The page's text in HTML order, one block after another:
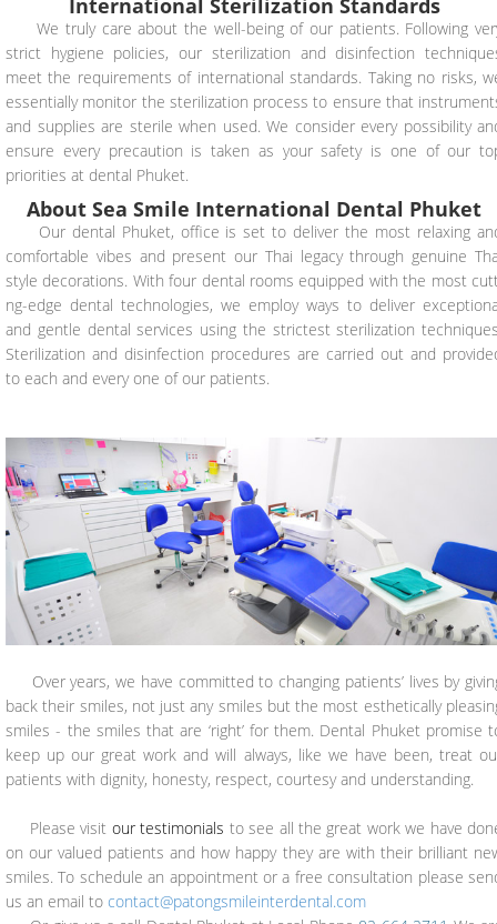
International Sterilization Standards
We truly care about the well-being of our patients. Following
strict hygiene policies, our sterilization and disinfection
meet the requirements of international standards. Taking no risks,
essentially monitor the sterilization process to ensure that
and supplies are sterile when used. We consider every possibility
ensure every precaution is taken as your safety is one of our
priorities at dental Phuket.
About Sea Smile International Dental Phuket
Our dental Phuket, office is set to deliver the most relaxing
comfortable vibes and present our Thai legacy through genuine
style decorations. With four dental rooms equipped with the most
ng-edge dental technologies, we employ ways to deliver
and gentle dental services using the strictest sterilization
Sterilization and disinfection procedures are carried out and
to each and every one of our patients.
Over years, we have committed to changing patients’ lives by
back their smiles, not just any smiles but the most esthetically
smiles - the smiles that are ‘right’ for them. Dental Phuket promise
keep up our great work and will always, like we have been, treat
patients with dignity, honesty, respect, courtesy and understanding.
Please visit our testimonials to see all the great work we have
on our valued patients and how happy they are with their brilliant
smiles. To schedule an appointment or a free consultation please
us an email to contact@patongsmileinterdental.com